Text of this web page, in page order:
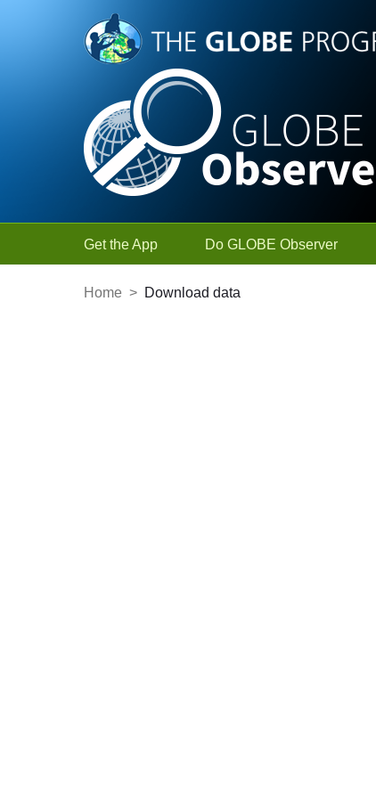
Skip to Main Content
Get the App Do GLOBE Observer
Home > Download data